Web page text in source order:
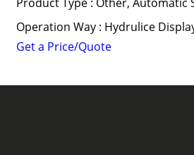
Operation Way : Hydrulice
Get a Price/Quote